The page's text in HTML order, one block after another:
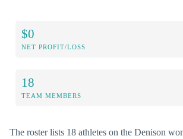
$0
NET PROFIT/LOSS
18
TEAM MEMBERS
The roster lists 18 athletes on the Denison